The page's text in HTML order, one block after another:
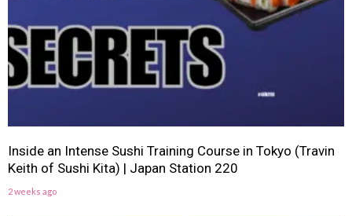
Inside an Intense Sushi Training Course in Tokyo (Travin
Keith of Sushi Kita) | Japan Station 220
2 weeks ago